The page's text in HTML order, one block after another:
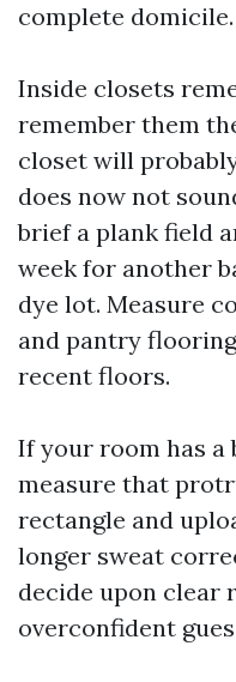
complete domicile.
Inside closets
remember them
closet will
does now not
brief a plank field
week for another
dye lot. Measure
and pantry
recent floors.
If your room has a
measure that
rectangle and
longer sweat
decide upon clear
overconfident